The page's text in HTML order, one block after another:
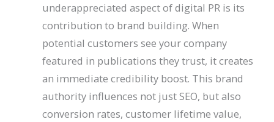
underappreciated aspect of digital PR is its
contribution to brand building. When
potential customers see your company
featured in publications they trust, it creates
an immediate credibility boost. This brand
authority influences not just SEO, but also
conversion rates, customer lifetime value,